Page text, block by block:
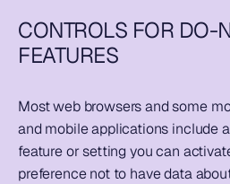
CONTROLS FOR DO-
FEATURES
Most web browsers and some
and mobile applications include a
feature or setting you can
preference not to have data